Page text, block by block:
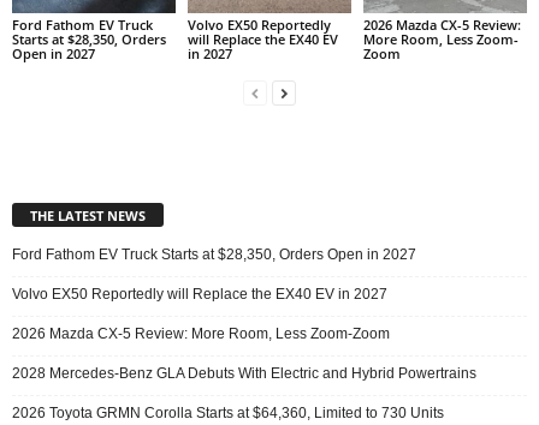
Ford Fathom EV Truck
Starts at $28,350, Orders
Open in 2027
Volvo EX50 Reportedly
will Replace the EX40 EV
in 2027
2026 Mazda CX-5 Review:
More Room, Less Zoom-
Zoom
THE LATEST NEWS
Ford Fathom EV Truck Starts at $28,350, Orders Open in 2027
Volvo EX50 Reportedly will Replace the EX40 EV in 2027
2026 Mazda CX-5 Review: More Room, Less Zoom-Zoom
2028 Mercedes-Benz GLA Debuts With Electric and Hybrid Powertrains
2026 Toyota GRMN Corolla Starts at $64,360, Limited to 730 Units